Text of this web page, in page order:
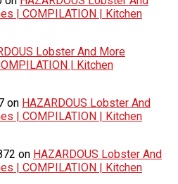
| COMPILATION | Kitchen
Lobster And More
| Kitchen
on HAZARDOUS Lobster And
| COMPILATION | Kitchen
on HAZARDOUS Lobster And
| COMPILATION | Kitchen